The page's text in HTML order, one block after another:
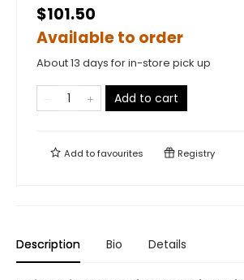
$101.50
Available to order
About 13 days for in-store pick up
Add to cart
Add tofavourites Registry
Description Bio Details